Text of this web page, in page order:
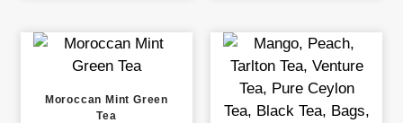
Moroccan Mint Green
Tea